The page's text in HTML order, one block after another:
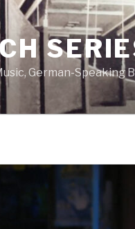
German-Speaking